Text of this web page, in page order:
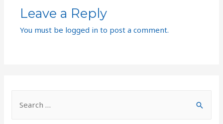
Leave a Reply
You must be logged in to post a comment.